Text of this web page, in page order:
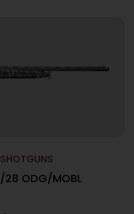
28 ODG/MOBL